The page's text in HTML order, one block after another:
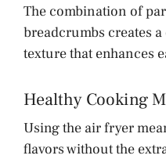
The combination of
breadcrumbs creates
texture that enhances
Healthy Cooking
Using the air fryer
flavors without the